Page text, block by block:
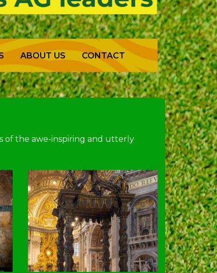
ABOUT US CONTACT
of the awe-inspiring and utterly